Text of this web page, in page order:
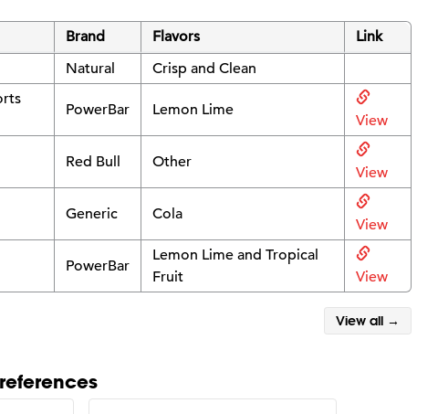
Brand Flavors
Link
Natural
Crisp and Clean
PowerBar Lemon Lime
View
Red Bull Other
View
Generic Cola
View
PowerBar
Lemon Lime and Tropical
Fruit
View
View all →